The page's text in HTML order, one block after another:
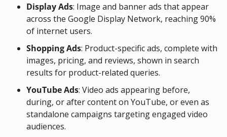
Display Ads: Image and banner ads that appear
across the Google Display Network, reaching 90%
of internet users.
Shopping Ads: Product-specific ads, complete with
images, pricing, and reviews, shown in search
results for product-related queries.
YouTube Ads: Video ads appearing before,
during, or after content on YouTube, or even as
standalone campaigns targeting engaged video
audiences.